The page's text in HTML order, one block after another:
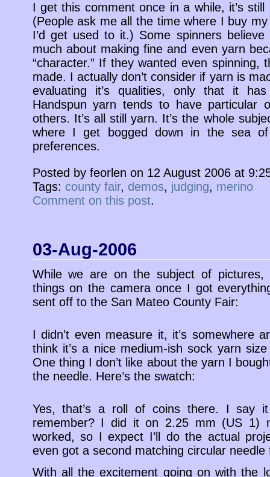
I get this comment once in a while, it’s
(People ask me all the time where I buy
I’d get used to it.) Some spinners believe
much about making fine and even yarn
“character.” If they wanted even spinning,
made. I actually don’t consider if yarn is
evaluating it’s qualities, only that it has
Handspun yarn tends to have particular
others. It’s all still yarn. It’s the whole
where I get bogged down in the sea of
preferences.
Posted by feorlen on 12 August 2006 at
Tags: county fair, demos, judging, merino
Comment on this post.
03-Aug-2006
While we are on the subject of pictures,
things on the camera once I got
sent off to the San Mateo County Fair:
I didn’t even measure it, it’s somewhere
think it’s a nice medium-ish sock yarn
One thing I don’t like about the yarn I
the needle. Here’s the swatch:
Yes, that’s a roll of coins there. I say
remember? I did it on 2.25 mm (US 1)
worked, so I expect I’ll do the actual
even got a second matching circular
With all the excitement going on with the